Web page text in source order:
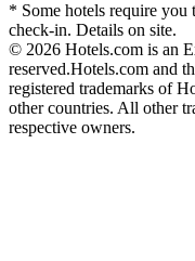
* Some hotels require you
check-in. Details on site.
© 2026 Hotels.com is an
reserved.Hotels.com and
registered trademarks of
other countries. All other
respective owners.